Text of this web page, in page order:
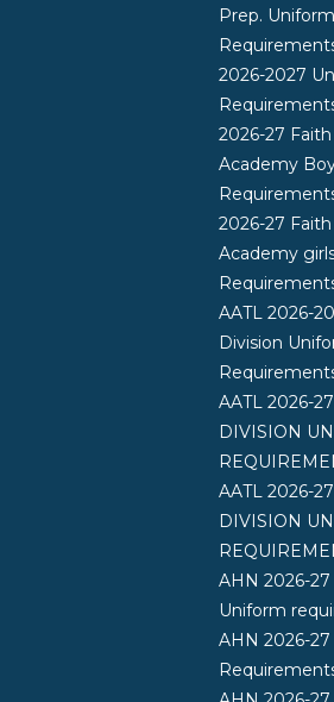
Prep.
2026-2027
2026-27
Academy
2026-27
Academy
AATL 2026-
Division
AATL 2026-
DIVISION
AATL 2026-
DIVISION
AHN 2026-
Uniform
AHN 2026-